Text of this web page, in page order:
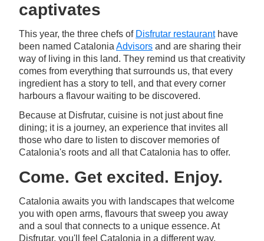
captivates
This year, the three chefs of Disfrutar restauranthave
been named Catalonia Advisors and are sharing their
way of living in this land. They remind us that creativity
comes from everything that surrounds us, that every
ingredient has a story to tell, and that every corner
harbours a flavour waiting to be discovered.
Because at Disfrutar, cuisine is not just about fine
dining; it is a journey, an experience that invites all
those who dare to listen to discover memories of
Catalonia's roots and all that Catalonia has to offer.
Come. Get excited. Enjoy.
Catalonia awaits you with landscapes that welcome
you with open arms, flavours that sweep you away
and a soul that connects to a unique essence. At
Disfrutar, you'll feel Catalonia in a different way.